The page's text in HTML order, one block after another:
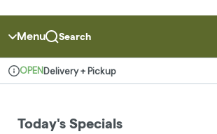
Menu Search
Dispensary Info
OPENDelivery + Pickup
Today's Specials